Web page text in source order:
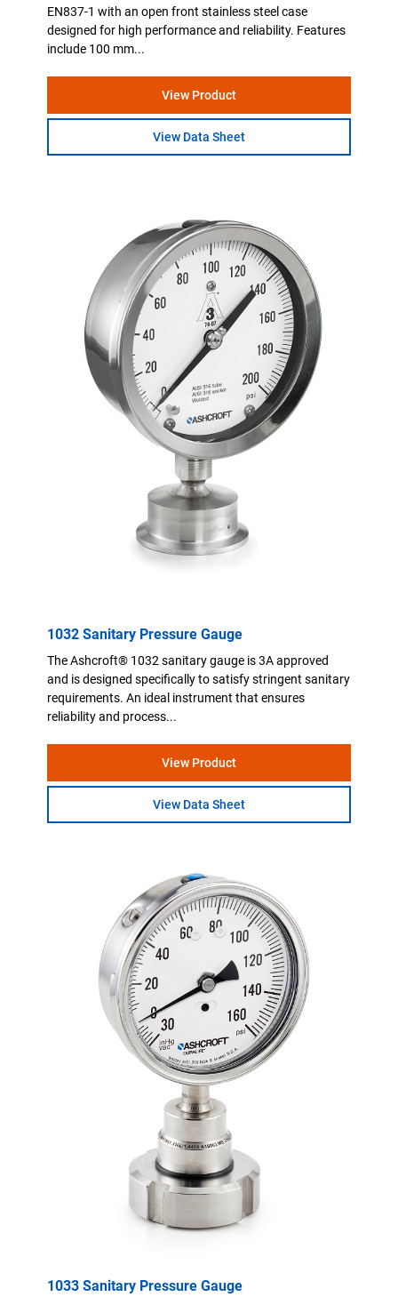
EN837-1 with an open front stainless steel case
designed for high performance and reliability. Features
include 100 mm...
View Product
View Data Sheet
1032 Sanitary Pressure Gauge
The Ashcroft® 1032 sanitary gauge is 3A approved
and is designed specifically to satisfy stringent sanitary
requirements. An ideal instrument that ensures
reliability and process...
View Product
View Data Sheet
1033 Sanitary Pressure Gauge